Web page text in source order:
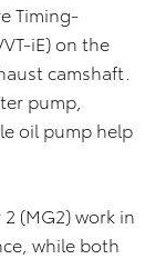
Timing-
iE) on the
camshaft.
pump,
oil pump help
(MG2) work in
while both